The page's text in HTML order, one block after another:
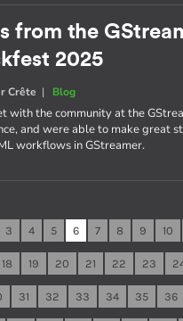
from the
2025
Crête | Blog
with the community at the
and were able to make great
workflows in GStreamer.
3 4 5 6 7 8 9 10
18 19 20 21 22 23
31 32 33 34 35 36